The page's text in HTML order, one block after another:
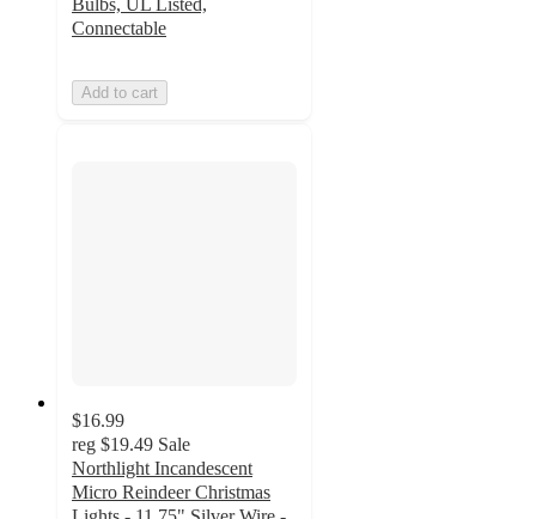
Bulbs, UL Listed,
Connectable
Add to cart
$16.99
reg $19.49 Sale
Northlight Incandescent
Micro Reindeer Christmas